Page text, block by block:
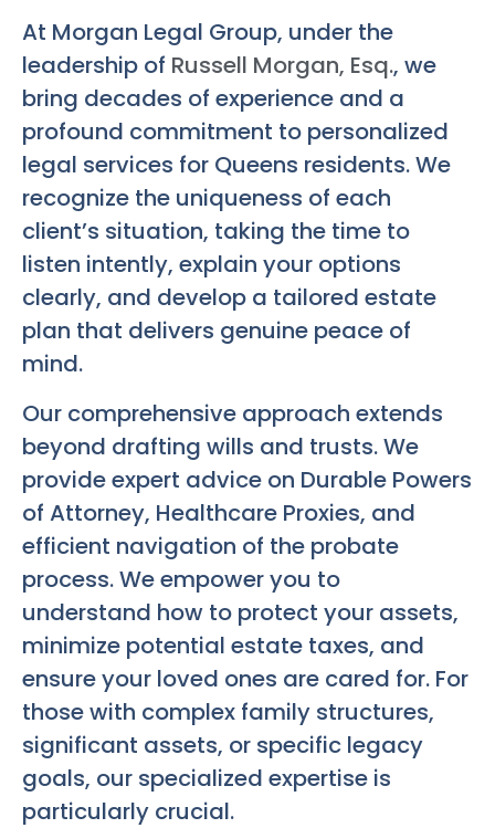
At Morgan Legal Group, under the
leadership of Russell Morgan, Esq., we
bring decades of experience and a
profound commitment to personalized
legal services for Queens residents. We
recognize the uniqueness of each
client’s situation, taking the time to
listen intently, explain your options
clearly, and develop a tailored estate
plan that delivers genuine peace of
mind.
Our comprehensive approach extends
beyond drafting wills and trusts. We
provide expert advice on Durable Powers
of Attorney, Healthcare Proxies, and
efficient navigation of the probate
process. We empower you to
understand how to protect your assets,
minimize potential estate taxes, and
ensure your loved ones are cared for. For
those with complex family structures,
significant assets, or specific legacy
goals, our specialized expertise is
particularly crucial.